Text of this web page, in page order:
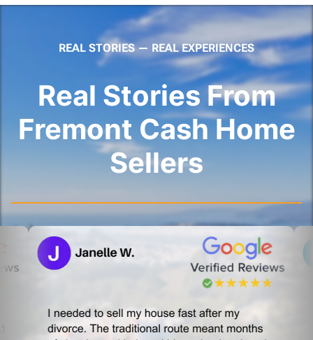
REAL STORIES — REAL EXPERIENCES
Real Stories From
Fremont Cash Home
Sellers